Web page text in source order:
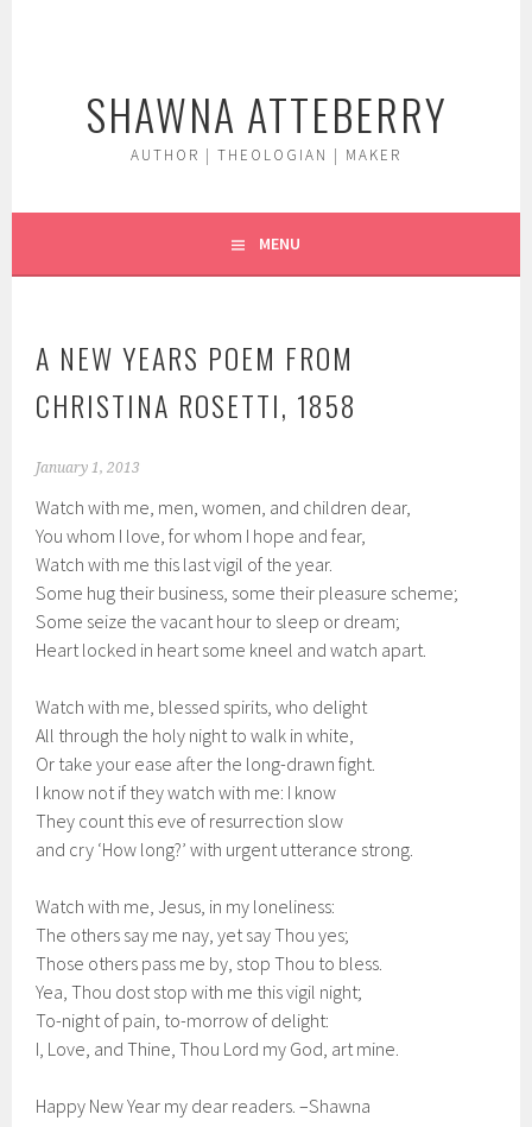
SHAWNA ATTEBERRY
AUTHOR | THEOLOGIAN | MAKER
MENU
A NEW YEARS POEM FROM
CHRISTINA ROSETTI, 1858
January 1, 2013
Watch with me, men, women, and children dear,
You whom I love, for whom I hope and fear,
Watch with me this last vigil of the year.
Some hug their business, some their pleasure scheme;
Some seize the vacant hour to sleep or dream;
Heart locked in heart some kneel and watch apart.
Watch with me, blessed spirits, who delight
All through the holy night to walk in white,
Or take your ease after the long-drawn fight.
I know not if they watch with me: I know
They count this eve of resurrection slow
and cry ‘How long?’ with urgent utterance strong.
Watch with me, Jesus, in my loneliness:
The others say me nay, yet say Thou yes;
Those others pass me by, stop Thou to bless.
Yea, Thou dost stop with me this vigil night;
To-night of pain, to-morrow of delight:
I, Love, and Thine, Thou Lord my God, art mine.
Happy New Year my dear readers. –Shawna